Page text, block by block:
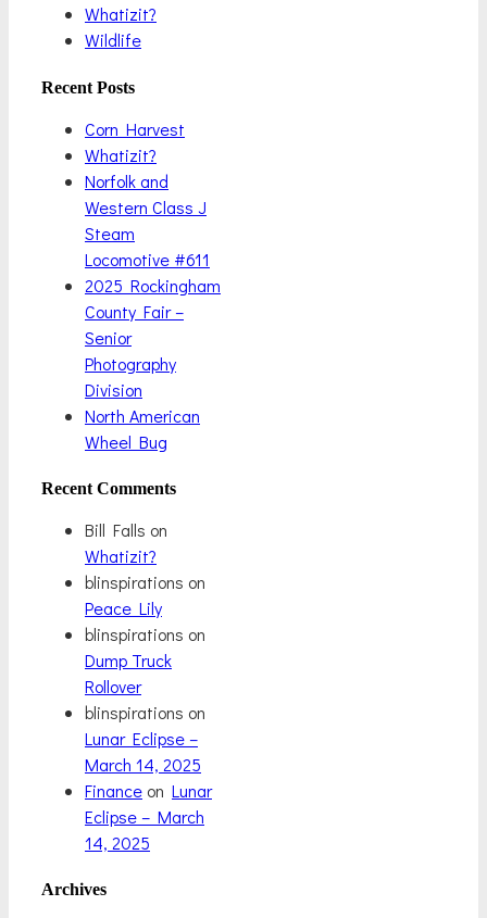
Whatizit?
Wildlife
Recent Posts
Corn Harvest
Whatizit?
Norfolk and
Western Class J
Steam
Locomotive #611
2025 Rockingham
County Fair –
Senior
Photography
Division
North American
Wheel Bug
Recent Comments
Bill Falls on
Whatizit?
blinspirations on
Peace Lily
blinspirations on
Dump Truck
Rollover
blinspirations on
Lunar Eclipse –
March 14, 2025
Finance on Lunar
Eclipse – March
14, 2025
Archives